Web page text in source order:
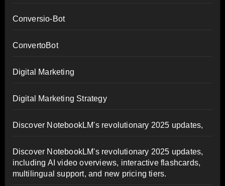
Conversio-Bot
ConvertoBot
Digital Marketing
Digital Marketing Strategy
Discover NotebookLM's revolutionary 2025 updates,
Discover NotebookLM's revolutionary 2025 updates,
including AI video overviews, interactive flashcards,
multilingual support, and new pricing tiers.